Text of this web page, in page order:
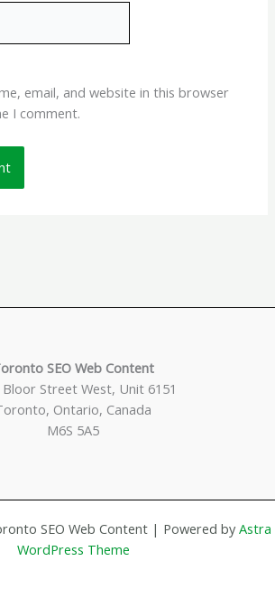
email, and website in this browser
I comment.
SEO Web Content
Bloor Street West, Unit 6151
Ontario, Canada
M6S 5A5
SEO Web Content | Powered by Astra
WordPress Theme